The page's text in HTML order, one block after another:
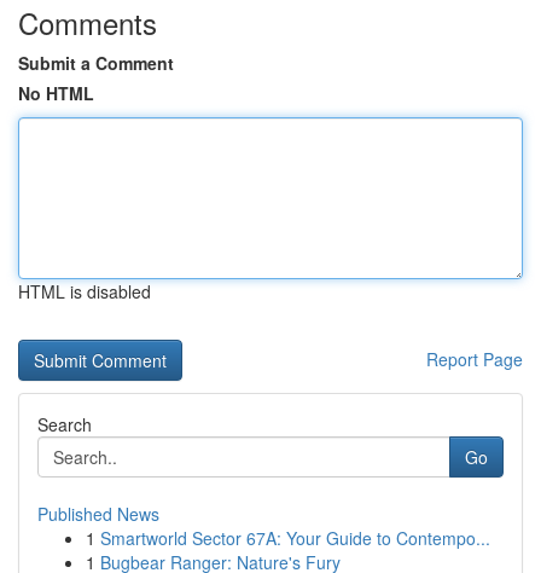
Comments
Submit a Comment
No HTML
HTML is disabled
Report Page
Search
Go
Published News
1 Smartworld Sector 67A: Your Guide to Contempo...
1 Bugbear Ranger: Nature's Fury